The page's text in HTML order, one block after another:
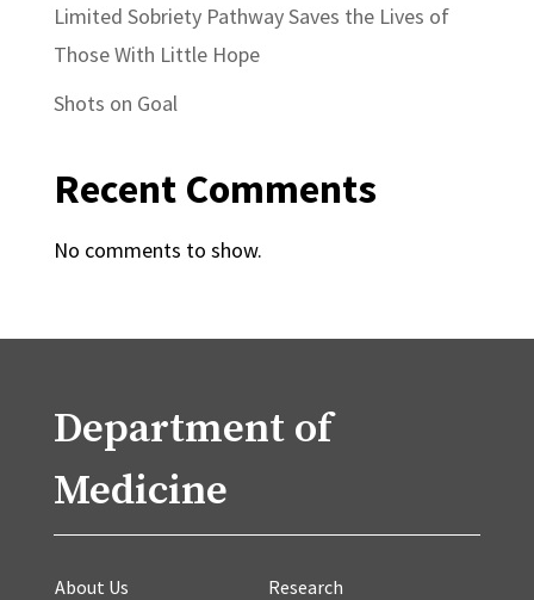
Limited Sobriety Pathway Saves the Lives of
Those With Little Hope
Shots on Goal
Recent Comments
No comments to show.
Department of
Medicine
About Us Research